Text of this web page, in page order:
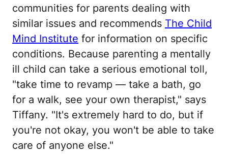
communities for parents dealing with
similar issues and recommends The Child
Mind Institute for information on specific
conditions. Because parenting a mentally
ill child can take a serious emotional toll,
"take time to revamp — take a bath, go
for a walk, see your own therapist," says
Tiffany. "It's extremely hard to do, but if
you're not okay, you won't be able to take
care of anyone else."